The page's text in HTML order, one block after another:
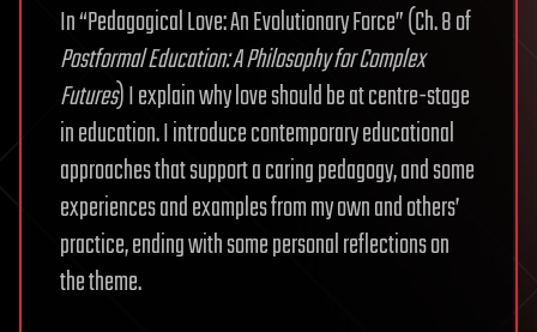
In “Pedagogical Love: An Evolutionary Force” (Ch. 8 of
Postformal Education: A Philosophy for Complex
Futures) I explain why love should be at centre-stage
in education. I introduce contemporary educational
approaches that support a caring pedagogy, and some
experiences and examples from my own and others’
practice, ending with some personal reflections on
the theme.